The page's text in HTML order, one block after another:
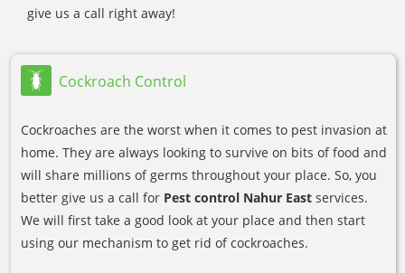
give us a call right away!
Cockroach Control
Cockroaches are the worst when it comes to pest invasion at
home. They are always looking to survive on bits of food and
will share millions of germs throughout your place. So, you
better give us a call for Pest control Nahur East services.
We will first take a good look at your place and then start
using our mechanism to get rid of cockroaches.